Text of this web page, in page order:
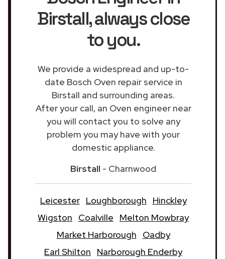
Birstall, always close
to you.
We provide a widespread and up-to-
date Bosch Oven repair service in
Birstall and surrounding areas.
After your call, an Oven engineer near
you will contact you to solve any
problem you may have with your
domestic appliance.
Birstall - Charnwood
Leicester Loughborough
Hinckley
Wigston
Coalville
Melton Mowbray
Market Harborough
Oadby
Earl Shilton
Narborough Enderby